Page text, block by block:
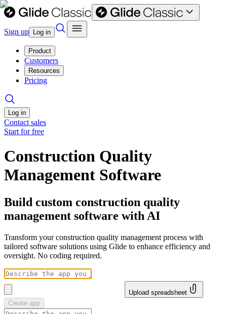
Sign up Log in
Product
Customers
Resources
Pricing
Log in
Contact sales
Start for free
Construction Quality
Management Software
Build custom construction quality
management software with AI
Transform your construction quality management process with
tailored software solutions using Glide to enhance efficiency and
oversight. No coding required.
Upload spreadsheet
Create app